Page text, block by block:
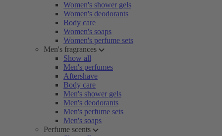
Women's shower gels
Women's deodorants
Body care
Women's soaps
Women's perfume sets
Men's fragrances
Show all
Men's perfumes
Aftershave
Body care
Men's shower gels
Men's deodorants
Men's perfume sets
Men's soaps
Perfume scents